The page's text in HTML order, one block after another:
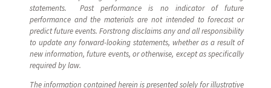
statements. Past performance is no indicator of future
performance and the materials are not intended to forecast or
predict future events. Forstrong disclaims any and all responsibility
to update any forward-looking statements, whether as a result of
new information, future events, or otherwise, except as specifically
required by law.
The information contained herein is presented solely for illustrative